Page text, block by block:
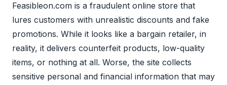
Feasibleon.com is a fraudulent online store that
lures customers with unrealistic discounts and fake
promotions. While it looks like a bargain retailer, in
reality, it delivers counterfeit products, low-quality
items, or nothing at all. Worse, the site collects
sensitive personal and financial information that may